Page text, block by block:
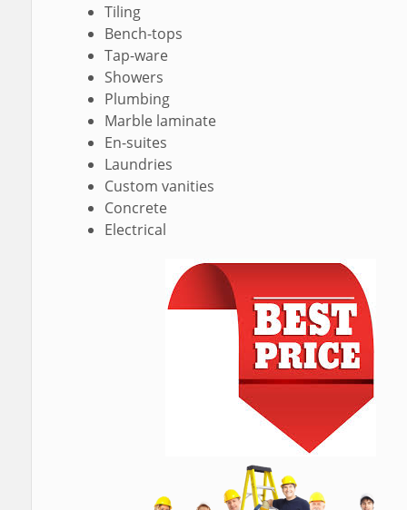
Tiling
Bench-tops
Tap-ware
Showers
Plumbing
Marble laminate
En-suites
Laundries
Custom vanities
Concrete
Electrical